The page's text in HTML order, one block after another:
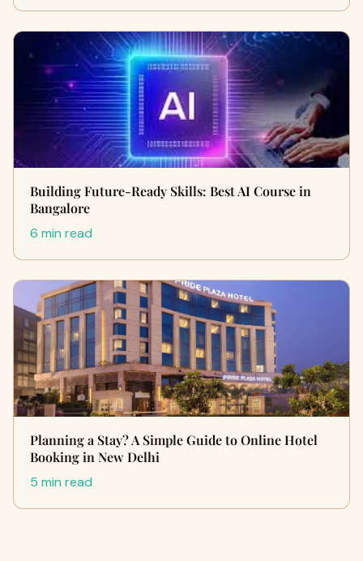
Building Future-Ready Skills: Best AI Course in
Bangalore
6 min read
Planning a Stay? A Simple Guide to Online Hotel
Booking in New Delhi
5 min read